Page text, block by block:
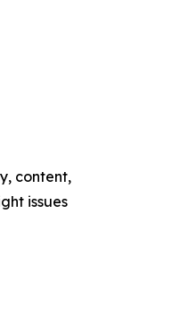
content,
issues